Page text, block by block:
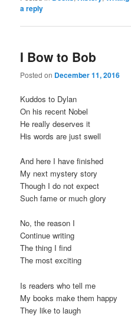
a reply
I Bow to Bob
Posted on December 11, 2016
Kuddos to Dylan
On his recent Nobel
He really deserves it
His words are just swell
And here I have finished
My next mystery story
Though I do not expect
Such fame or much glory
No, the reason I
Continue writing
The thing I find
The most exciting
Is readers who tell me
My books make them happy
They like to laugh